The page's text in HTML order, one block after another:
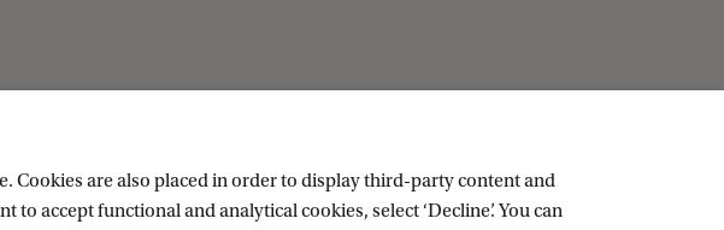
Cookies are also placed in order to display third-party content and
accept functional and analytical cookies, select ‘Decline’. You can